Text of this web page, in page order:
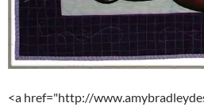
<a href="http://